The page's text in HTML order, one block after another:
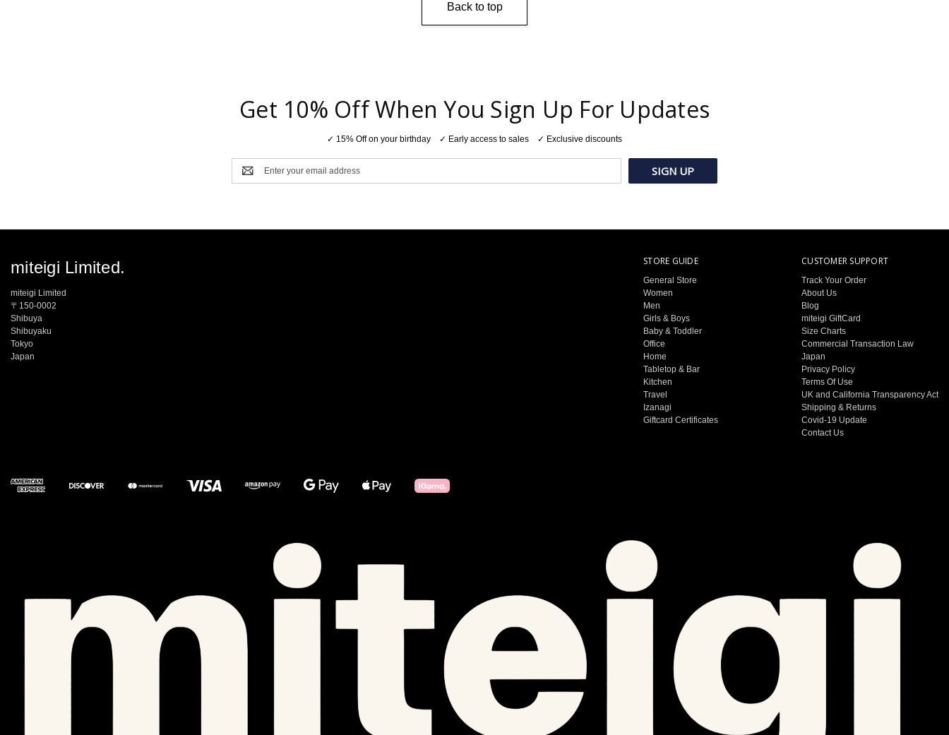
Back to top
Get 10% Off When You Sign Up For Updates
✓ 15% Off on your birthday ✓ Early access to sales ✓ Exclusive discounts
Email
Address
STORE GUIDE
General Store
Women
Men
Girls & Boys
Baby & Toddler
Office
Home
Tabletop & Bar
Kitchen
Travel
Izanagi
Giftcard Certificates
CUSTOMER SUPPORT
Track Your Order
About Us
Blog
miteigi GiftCard
Size Charts
Commercial Transaction Law
Japan
Privacy Policy
Terms Of Use
UK and California Transparency Act
Shipping & Returns
Covid-19 Update
Contact Us
miteigi Limited.
miteigi Limited
〒150-0002
Shibuya
Shibuyaku
Tokyo
Japan